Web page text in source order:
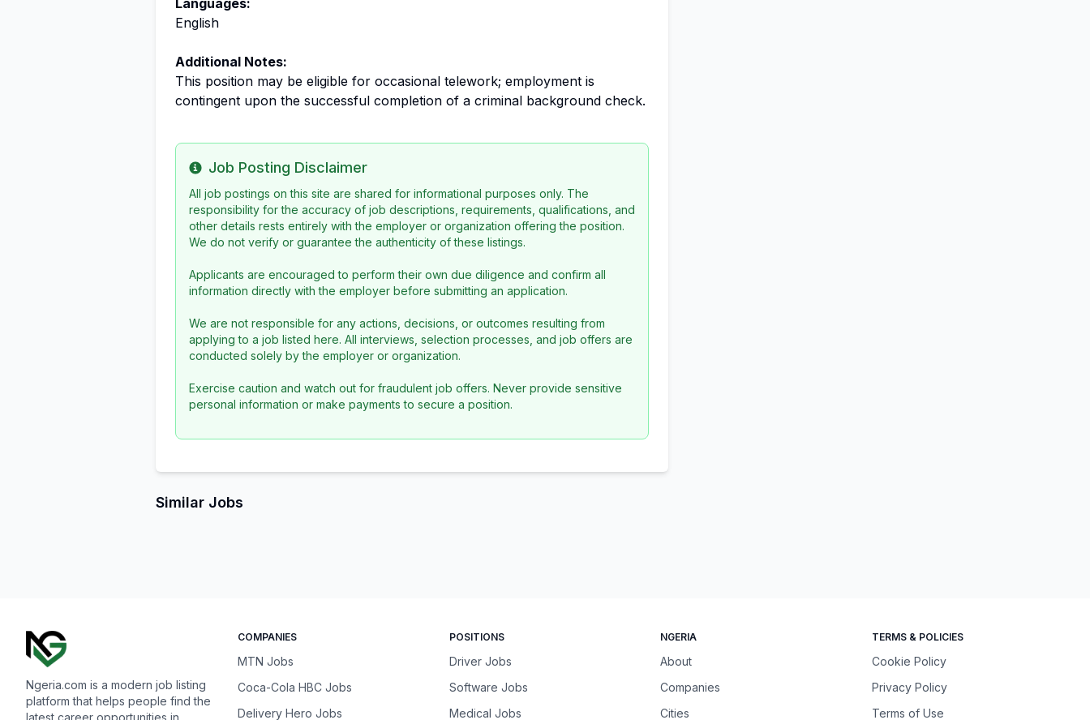
English
Additional Notes:
This position may be eligible for occasional telework; employment is
contingent upon the successful completion of a criminal background check.
Info
Job Posting Disclaimer
All job postings on this site are shared for informational purposes only. The
responsibility for the accuracy of job descriptions, requirements, qualifications, and
other details rests entirely with the employer or organization offering the position.
We do not verify or guarantee the authenticity of these listings.
Applicants are encouraged to perform their own due diligence and confirm all
information directly with the employer before submitting an application.
We are not responsible for any actions, decisions, or outcomes resulting from
applying to a job listed here. All interviews, selection processes, and job offers are
conducted solely by the employer or organization.
Exercise caution and watch out for fraudulent job offers. Never provide sensitive
personal information or make payments to secure a position.
Similar Jobs
Ngeria.com is a modern job listing
platform that helps people find the
latest career opportunities in
COMPANIES
MTN Jobs
Coca-Cola HBC Jobs
Delivery Hero Jobs
POSITIONS
Driver Jobs
Software Jobs
Medical Jobs
NGERIA
About
Companies
Cities
TERMS & POLICIES
Cookie Policy
Privacy Policy
Terms of Use